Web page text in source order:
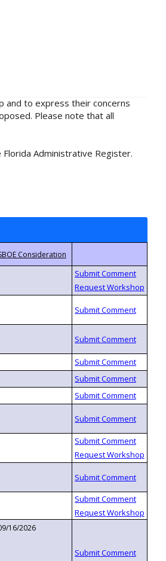
and to express their concerns
Please note that all
Administrative Register.
16/2026